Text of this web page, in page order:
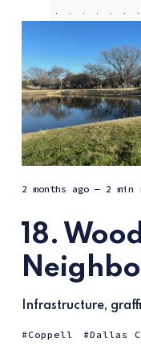
2 months ago — 2 min
18.
Infrastructure,
Coppell Dallas